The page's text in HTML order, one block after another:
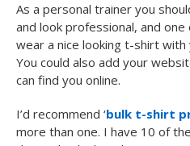
As a personal trainer you
and look professional, and
wear a nice looking t-shirt
You could also add your
can find you online.
I’d recommend ‘bulk t-shirt
more than one. I have 10 of